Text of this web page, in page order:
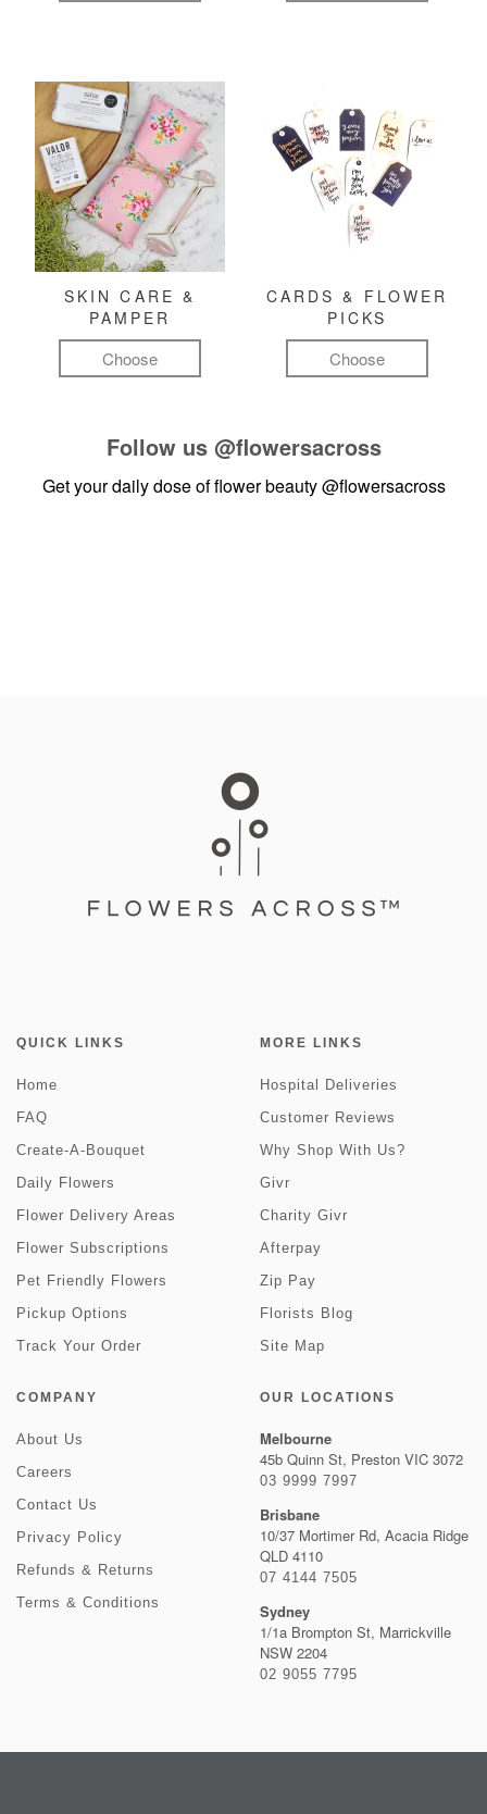
SKIN CARE &
PAMPER
Choose
CARDS & FLOWER
PICKS
Choose
Follow us @flowersacross
Get your daily dose of flower beauty@flowersacross
QUICK LINKS
Home
FAQ
Create-A-Bouquet
Daily Flowers
Flower Delivery Areas
Flower Subscriptions
Pet Friendly Flowers
Pickup Options
Track Your Order
MORE LINKS
Hospital Deliveries
Customer Reviews
Why Shop With Us?
Givr
Charity Givr
Afterpay
Zip Pay
Florists Blog
Site Map
COMPANY
About Us
Careers
Contact Us
Privacy Policy
Refunds & Returns
Terms & Conditions
OUR LOCATIONS
Melbourne
45b Quinn St, Preston VIC 3072
03 9999 7997
Brisbane
10/37 Mortimer Rd, Acacia Ridge
QLD 4110
07 4144 7505
Sydney
1/1a Brompton St, Marrickville
NSW 2204
02 9055 7795